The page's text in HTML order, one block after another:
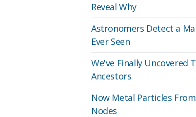
Reveal Why
Astronomers Detect a
Ever Seen
We've Finally Uncovered
Ancestors
Now Metal Particles
Nodes